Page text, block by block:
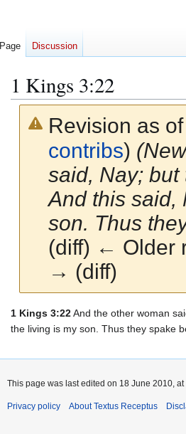
1 Kings 3:22
Revision as
contribs)
said, Nay;
And this said,
son. Thus
(diff) ← Older
→ (diff)
Jump
to
Jump
to
1 Kings 3:22And the other woman
the living is my son. Thus they spake
Page Discussion
This page was last edited on 18 June 2010, at
Privacy policy About Textus Receptus